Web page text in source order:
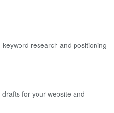
research and positioning
for your website and